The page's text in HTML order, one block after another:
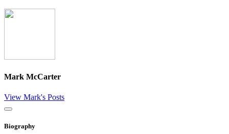
Mark McCarter
View Mark's Posts
Close
Biography